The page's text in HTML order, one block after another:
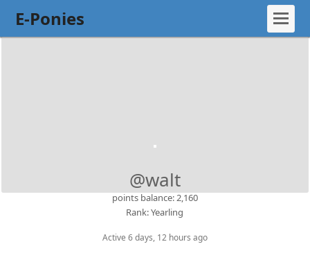
E-Ponies
@walt
points balance: 2,160
Rank: Yearling
Active 6 days, 12 hours ago